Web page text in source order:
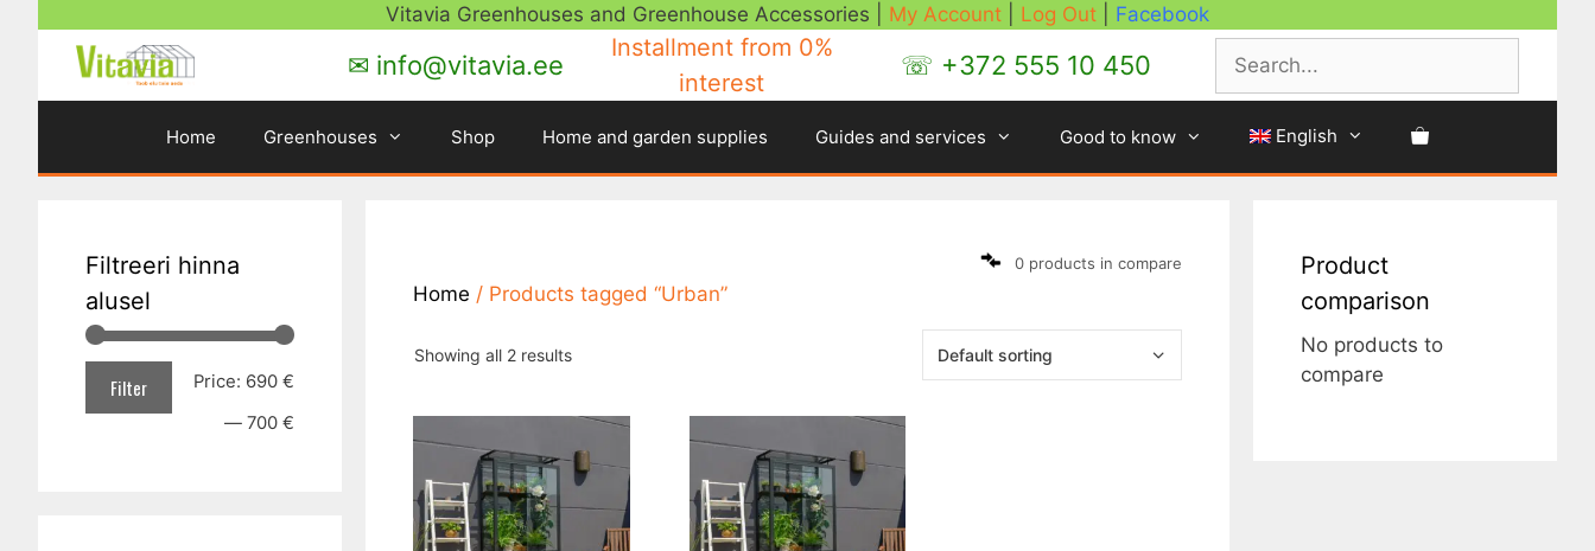
Vitavia Greenhouses and Greenhouse Accessories | My Account Log Out Facebook
✉ info@vitavia.ee
Installment from 0%
interest
☏ +372 555 10 450
Home Greenhouses Shop Home and garden supplies Guides and services Good to know English
0 products in compare
Home / Products tagged “Urban”
Showing all 2 results
Filtreeri hinna
alusel
Filter Price: 690 €
— 700 €
Product
comparison
No products to
compare